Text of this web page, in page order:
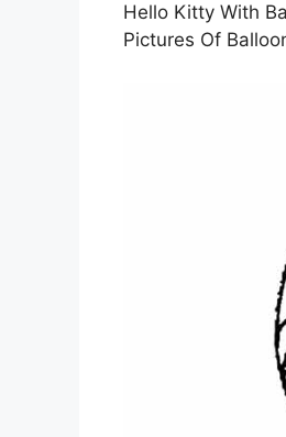
Hello Kitty With
Pictures Of